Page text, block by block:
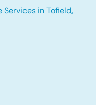
in Tofield,